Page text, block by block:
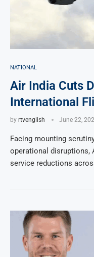
NATIONAL
Air India Cuts
International
by rtvenglish June 22,
Facing mounting
operational disruptions,
service reductions